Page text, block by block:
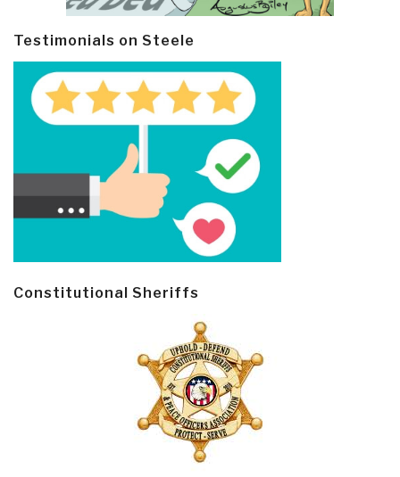
Testimonials on Steele
Constitutional Sheriffs